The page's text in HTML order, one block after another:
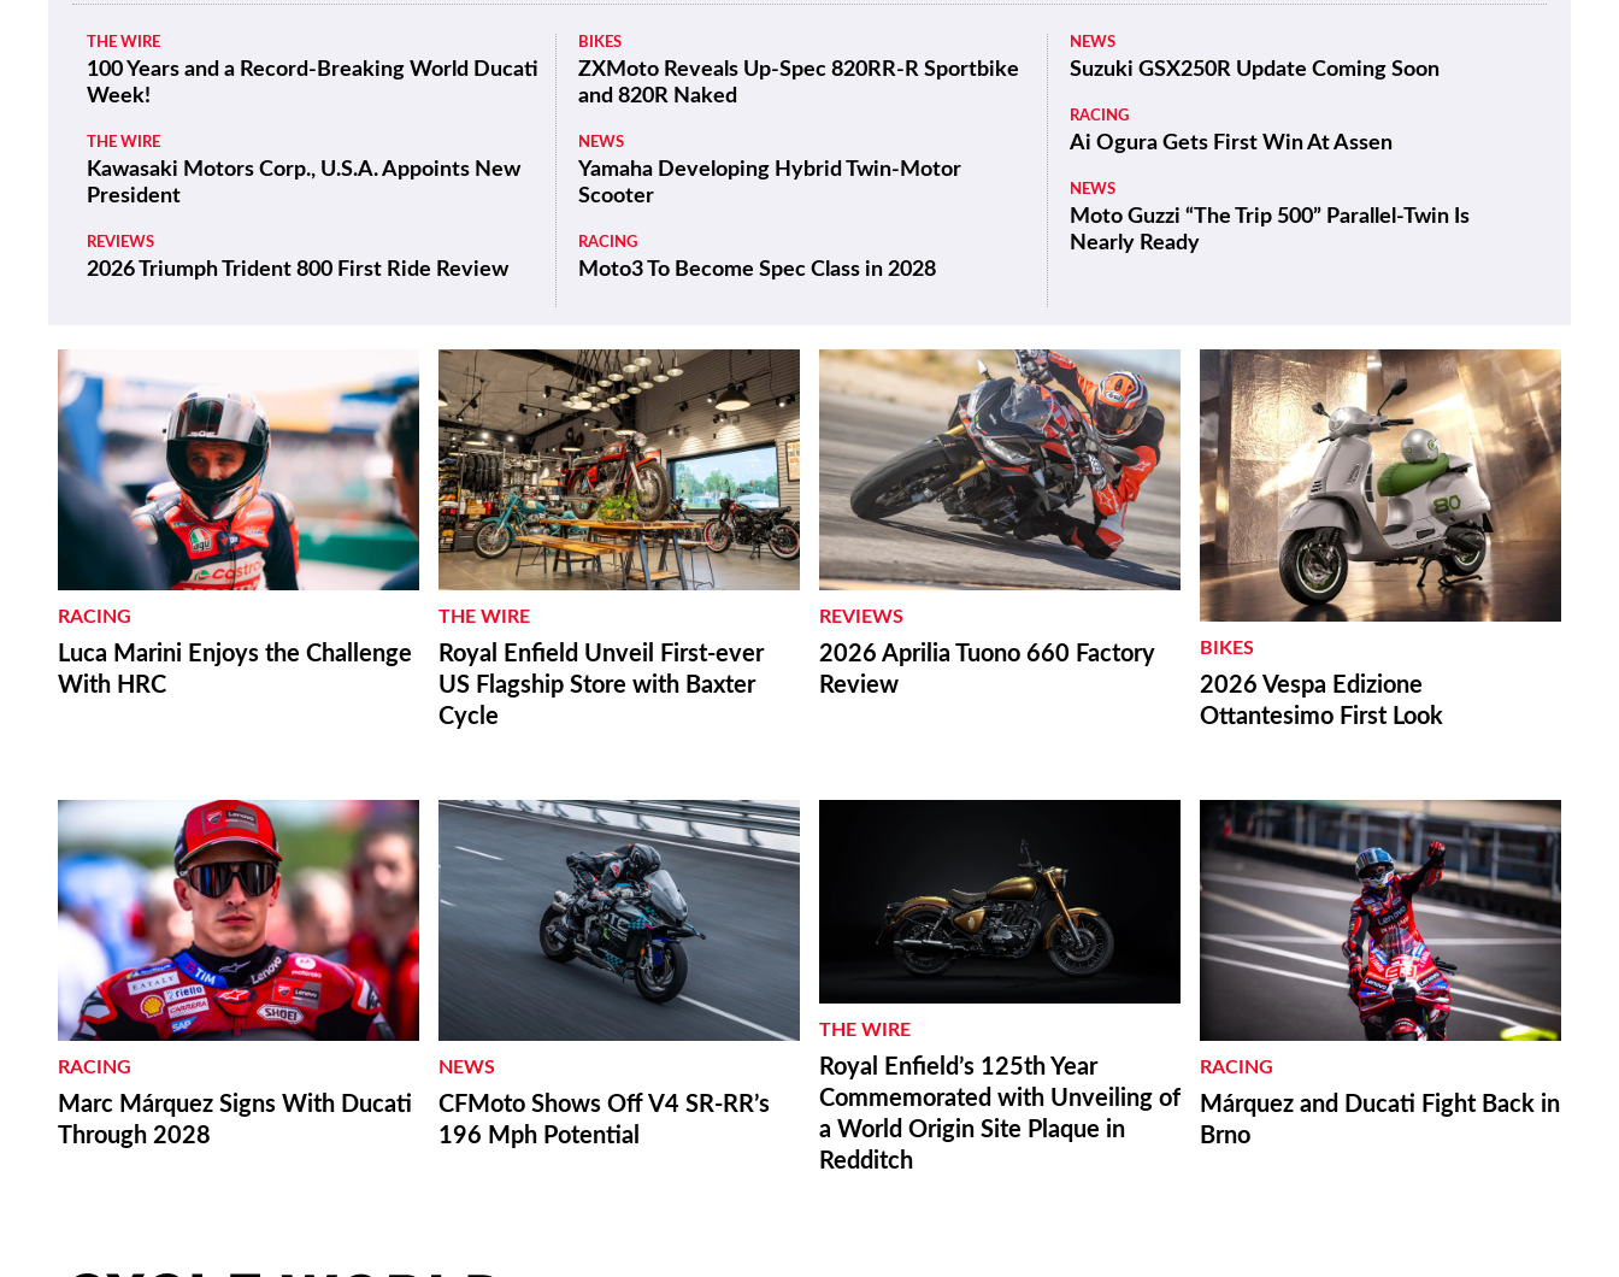
THE WIRE
100 Years and a Record-Breaking World Ducati
Week!
THE WIRE
Kawasaki Motors Corp., U.S.A. Appoints New
President
REVIEWS
2026 Triumph Trident 800 First Ride Review
BIKES
ZXMoto Reveals Up-Spec 820RR-R Sportbike
and 820R Naked
NEWS
Yamaha Developing Hybrid Twin-Motor
Scooter
RACING
Moto3 To Become Spec Class in 2028
NEWS
Suzuki GSX250R Update Coming Soon
RACING
Ai Ogura Gets First Win At Assen
NEWS
Moto Guzzi “The Trip 500” Parallel-Twin Is
Nearly Ready
RACING
Luca Marini Enjoys the Challenge
With HRC
THE WIRE
Royal Enfield Unveil First-ever
US Flagship Store with Baxter
Cycle
REVIEWS
2026 Aprilia Tuono 660 Factory
Review
BIKES
2026 Vespa Edizione
Ottantesimo First Look
RACING
Marc Márquez Signs With Ducati
Through 2028
NEWS
CFMoto Shows Off V4 SR-RR’s
196 Mph Potential
THE WIRE
Royal Enfield’s 125th Year
Commemorated with Unveiling of
a World Origin Site Plaque in
Redditch
RACING
Márquez and Ducati Fight Back in
Brno